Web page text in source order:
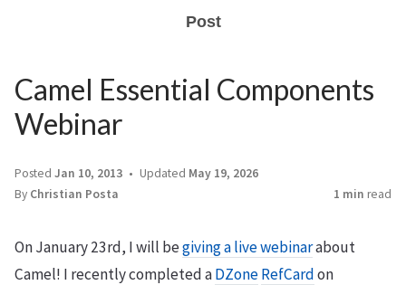
Post
Camel Essential Components
Webinar
Posted Jan 10, 2013 Updated May 19, 2026
By Christian Posta 1 min read
On January 23rd, I will begiving a live webinarabout
Camel! I recently completed aDZoneRefCardon